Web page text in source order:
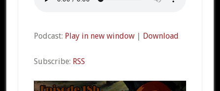
Podcast: Play in new window| Download
Subscribe: RSS